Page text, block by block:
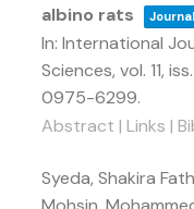
albino rats
In: International
Sciences, vol. 11,
0975-6299.
Abstract | Links |
Syeda, Shakira